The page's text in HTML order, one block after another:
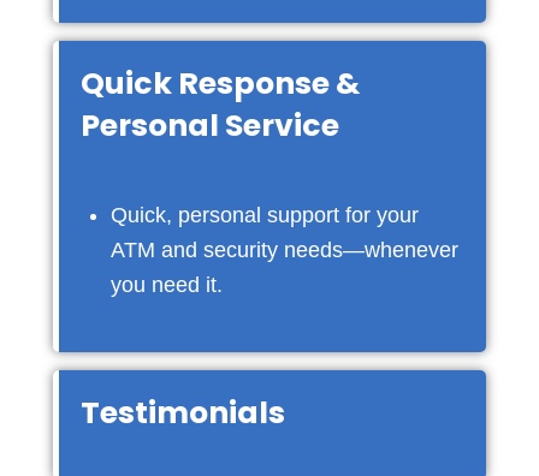
Quick Response &
Personal Service
Quick, personal support for your
ATM and security needs—whenever
you need it.
Testimonials